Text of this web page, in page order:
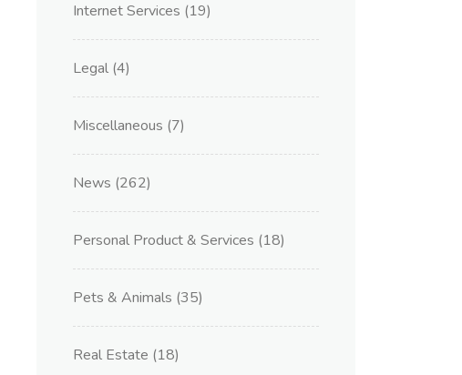
Internet Services (19)
Legal (4)
Miscellaneous (7)
News (262)
Personal Product & Services (18)
Pets & Animals (35)
Real Estate (18)